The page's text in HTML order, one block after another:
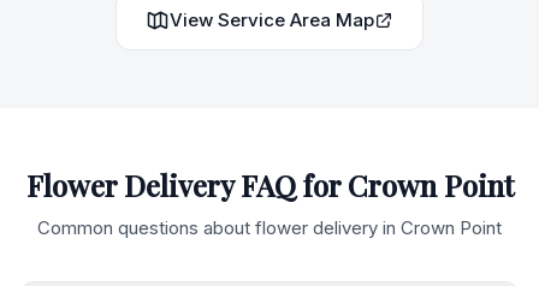
View Service Area Map
Flower Delivery FAQ forCrown Point
Common questions about flower delivery in Crown Point